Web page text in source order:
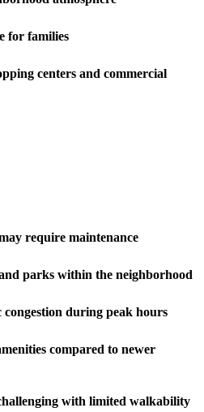
for families
centers and commercial
require maintenance
parks within the neighborhood
during peak hours
compared to newer
with limited walkability